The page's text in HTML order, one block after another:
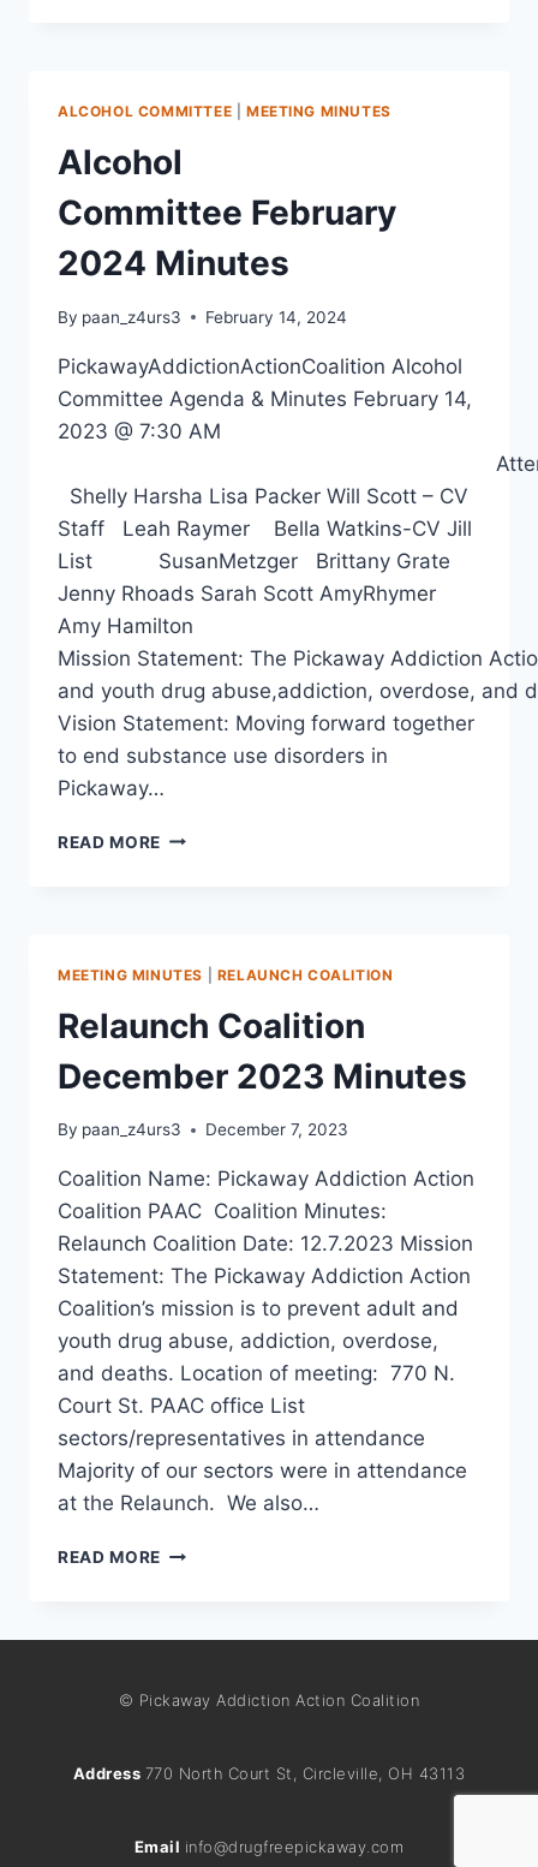
ALCOHOL COMMITTEE MEETING MINUTES
Alcohol
Committee February
2024 Minutes
By paan_z4urs3 February 14, 2024
PickawayAddictionActionCoalition Alcohol
Committee Agenda & Minutes February 14,
2023 @ 7:30 AM
Shelly Harsha Lisa Packer Will Scott – CV
Staff Leah Raymer Bella Watkins-CV Jill
List SusanMetzger Brittany Grate
Jenny Rhoads Sarah Scott AmyRhymer
Amy Hamilton
Mission Statement: The Pickaway Addiction
and youth drug abuse,addiction, overdose, and
Vision Statement: Moving forward together
to end substance use disorders in
Pickaway…
READ MORE
MEETING MINUTES RELAUNCH COALITION
Relaunch Coalition
December 2023 Minutes
By paan_z4urs3 December 7, 2023
Coalition Name: Pickaway Addiction Action
Coalition PAAC Coalition Minutes:
Relaunch Coalition Date: 12.7.2023 Mission
Statement: The Pickaway Addiction Action
Coalition’s mission is to prevent adult and
youth drug abuse, addiction, overdose,
and deaths. Location of meeting: 770 N.
Court St. PAAC office List
sectors/representatives in attendance
Majority of our sectors were in attendance
at the Relaunch. We also…
READ MORE
© Pickaway Addiction Action Coalition
Address 770 North Court St, Circleville, OH 43113
Email info@drugfreepickaway.com